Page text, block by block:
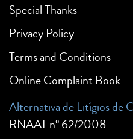
Special Thanks
Privacy Policy
Terms and Conditions
Online Complaint Book
Alternativa de Litígios de
RNAAT nº 62/2008